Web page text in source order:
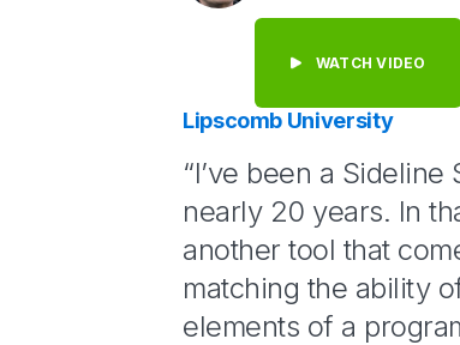
WATCH VIDEO
Lipscomb University
“I’ve been a
nearly 20 years. In
another tool that
matching the ability
elements of a